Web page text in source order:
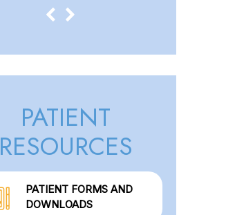
PATIENT
RESOURCES
PATIENT FORMS AND
DOWNLOADS